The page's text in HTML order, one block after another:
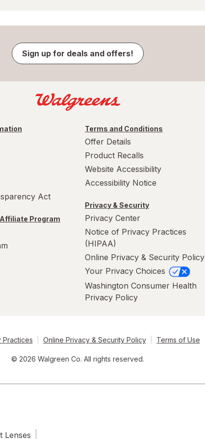
Sign up for deals and offers!
Act
Program
Terms and Conditions
Offer Details
Product Recalls
Website Accessibility
Accessibility Notice
Privacy & Security
Privacy Center
Notice of Privacy Practices
(HIPAA)
Online Privacy & Security Policy
Your Privacy Choices
Washington Consumer Health
Privacy Policy
Practices Online Privacy & Security Policy Terms of Use
© 2026 Walgreen Co. All rights reserved.
Lenses